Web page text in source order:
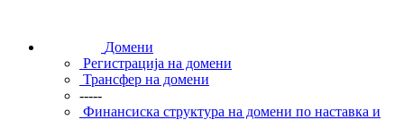
Домени
Регистрација на домени
Трансфер на домени
-----
Финансиска структура на домени по наставка и